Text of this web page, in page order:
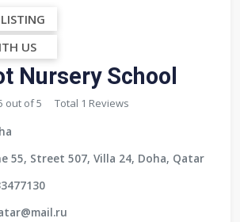
US
Nursery School
out of 5 Total 1 Reviews
55, Street 507, Villa 24, Doha, Qatar